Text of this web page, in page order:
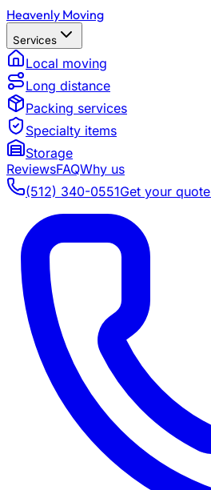
Heavenly Moving
Services
Local moving
Long distance
Packing services
Specialty items
Storage
ReviewsFAQWhy us
(512) 340-0551Get your quote